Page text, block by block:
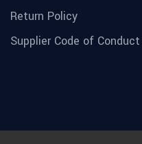
Return Policy
Supplier Code of Conduct